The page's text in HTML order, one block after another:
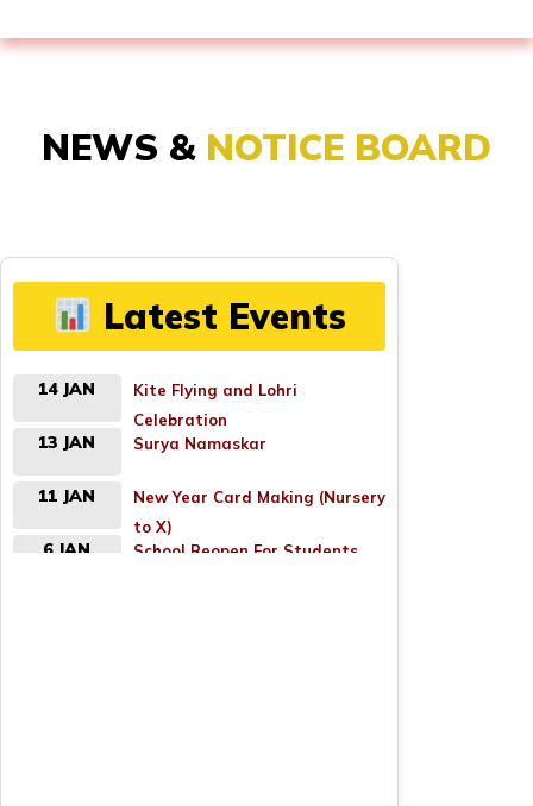
NEWS & NOTICE BOARD
Latest Events
14 JAN
Kite Flying and Lohri
Celebration
13 JAN Surya Namaskar
11 JAN
New Year Card Making (Nursery
to X)
6 JAN
School Reopen For Students